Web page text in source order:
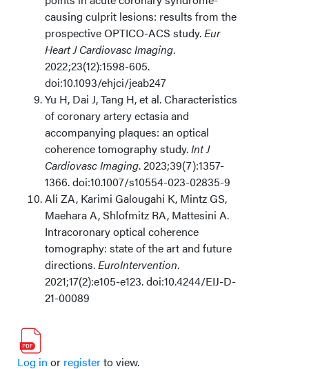
causing culprit lesions: results from the
prospective OPTICO-ACS study.Eur
Heart J Cardiovasc Imaging.
2022;23(12):1598-605.
doi:10.1093/ehjci/jeab247
Yu H, Dai J, Tang H, et al. Characteristics
of coronary artery ectasia and
accompanying plaques: an optical
coherence tomography study.Int J
Cardiovasc Imaging. 2023;39(7):1357-
1366. doi:10.1007/s10554-023-02835-9
Ali ZA, Karimi Galougahi K, Mintz GS,
Maehara A, Shlofmitz RA, Mattesini A.
Intracoronary optical coherence
tomography: state of the art and future
directions.EuroIntervention.
2021;17(2):e105-e123. doi:10.4244/EIJ-D-
21-00089
Log in or registerto view.